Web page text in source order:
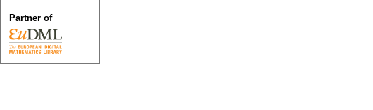
Partner of